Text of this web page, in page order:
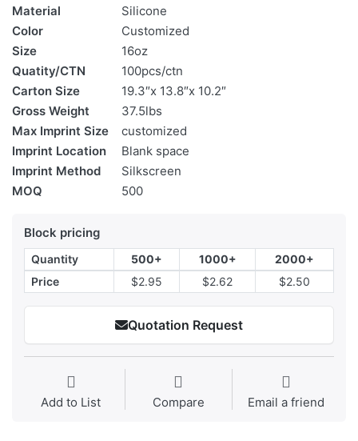
Material
Silicone
Color
Customized
Size
16oz
Quatity/CTN
100pcs/ctn
Carton Size
19.3″x 13.8″x 10.2″
Gross Weight
37.5lbs
Max Imprint Size
customized
Imprint Location
Blank space
Imprint Method
Silkscreen
MOQ
500
Block pricing
Quantity 500+ 1000+
2000+
Price
$2.95 $2.62 $2.50
Quotation Request
Add to List Compare Email a friend